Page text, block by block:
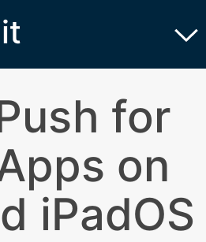
for
on
iPadOS